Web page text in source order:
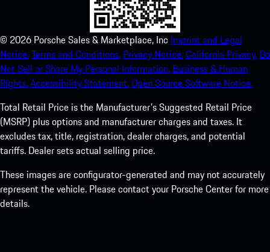
© 2026 Porsche Sales & Marketplace, Inc Imprint and Legal
Notice.Terms and Conditions. Privacy Notice.California Privacy. Do
Not Sell or Share My Personal Information. Business & Human
Rights.Accessibility Statement.Open Source Software Notice.
Total Retail Price is the Manufacturer's Suggested Retail Price
(MSRP) plus options and manufacturer charges and taxes. It
excludes tax, title, registration, dealer charges, and potential
tariffs. Dealer sets actual selling price.
These images are configurator-generated and may not accurately
represent the vehicle. Please contact your Porsche Center for more
details.